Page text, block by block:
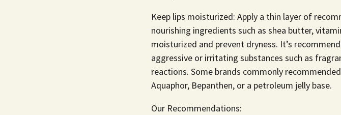
Keep lips moisturized: Apply a thin layer of
nourishing ingredients such as shea butter,
moisturized and prevent dryness. It’s
aggressive or irritating substances such as
reactions. Some brands commonly
Aquaphor, Bepanthen, or a petroleum jelly base.
Our Recommendations: